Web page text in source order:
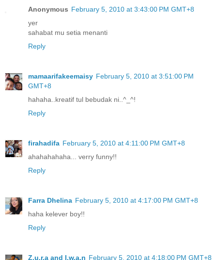
Anonymous February 5, 2010 at 3:43:00 PM GMT+8
yer
sahabat mu setia menanti
Reply
mamaarifakeemaisy February 5, 2010 at 3:51:00 PM
GMT+8
hahaha..kreatif tul bebudak ni..^_^!
Reply
firahadifa February 5, 2010 at 4:11:00 PM GMT+8
ahahahahaha... verry funny!!
Reply
Farra Dhelina February 5, 2010 at 4:17:00 PM GMT+8
haha kelever boy!!
Reply
Z.u.r.a and I.w.a.n February 5, 2010 at 4:18:00 PM GMT+8